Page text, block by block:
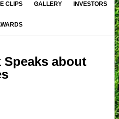
CLIPS GALLERY INVESTORS
Speaks about